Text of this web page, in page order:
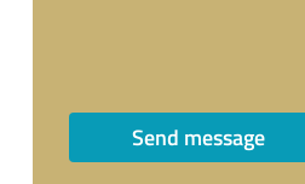
Send message